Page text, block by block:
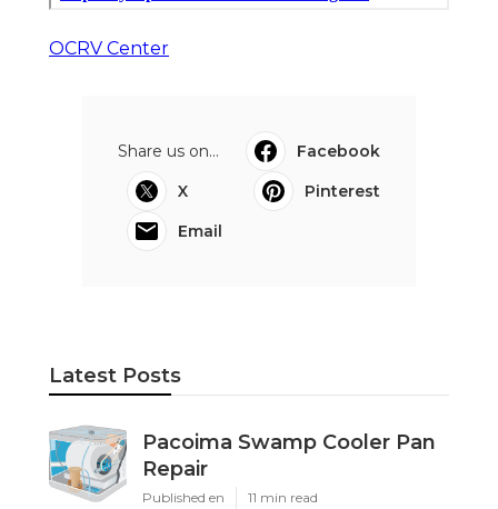
OCRV Center
Share us on...
Facebook
X
Pinterest
Email
Latest Posts
Pacoima Swamp Cooler Pan
Repair
Published en 11 min read